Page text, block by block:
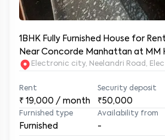
1BHK Fully Furnished House for
Near Concorde Manhattan at MM
Electronic city, Neelandri Road,
Rent
₹ 19,000 / month
Security deposit
₹50,000
Furnished type
Furnished
Availability from
-